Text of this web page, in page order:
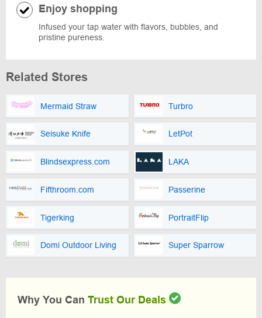
Enjoy shopping
Infused your tap water with flavors, bubbles, and
pristine pureness.
Related Stores
Mermaid Straw Turbro
Seisuke Knife LetPot
Blindsexpress.com LAKA
Fifthroom.com Passerine
Tigerking PortraitFlip
Domi Outdoor Living Super Sparrow
Why You Can Trust Our Deals